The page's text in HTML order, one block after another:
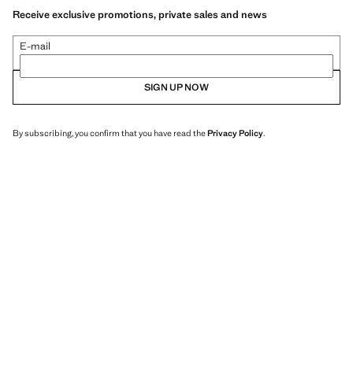
Receive exclusive promotions, private sales and news
E-mail
SIGN UP NOW
By subscribing, you confirm that you have read thePrivacy Policy.